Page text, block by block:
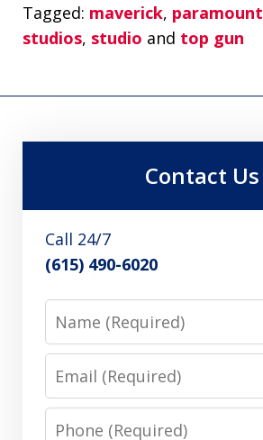
Tagged: maverick, paramount
studios, studio and top gun
Contact Us
Call 24/7
(615) 490-6020
Name
Email
Phone